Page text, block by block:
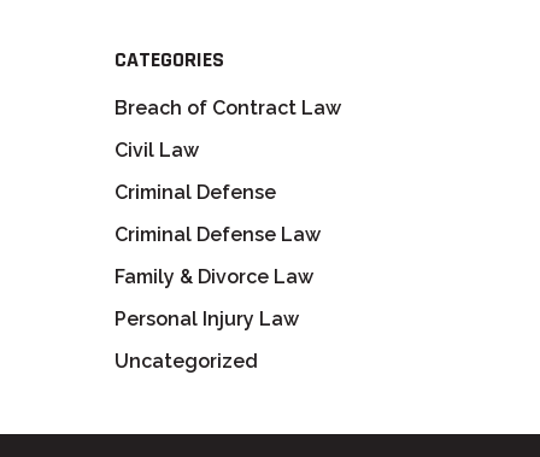
CATEGORIES
Breach of Contract Law
Civil Law
Criminal Defense
Criminal Defense Law
Family & Divorce Law
Personal Injury Law
Uncategorized